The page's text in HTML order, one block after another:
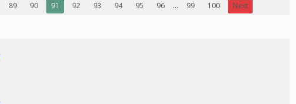
89 90 91 92 93 94 95 96 ... 99 100
Next